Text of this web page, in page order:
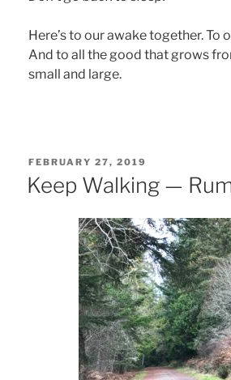
Here’s to our awake together. To
And to all the good that grows
small and large.
POSTED
ON
FEBRUARY 27, 2019
Keep Walking —